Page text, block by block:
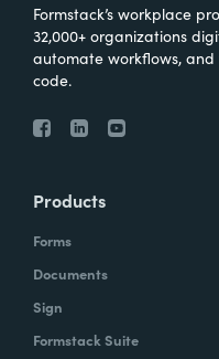
Formstack’s workplace
32,000+ organizations
automate workflows,
code.
Products
Forms
Documents
Sign
Formstack Suite